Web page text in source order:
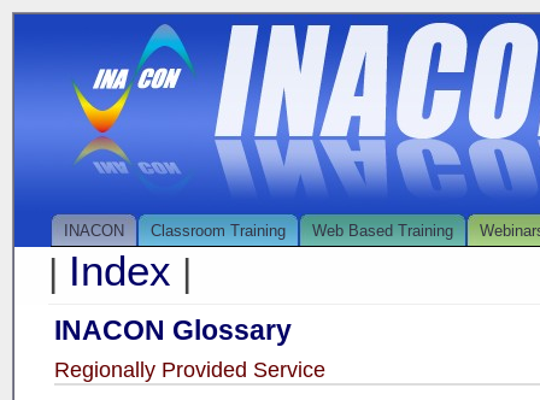
INACON Classroom Training Web Based Training
| Index |
INACON Glossary
Regionally Provided Service